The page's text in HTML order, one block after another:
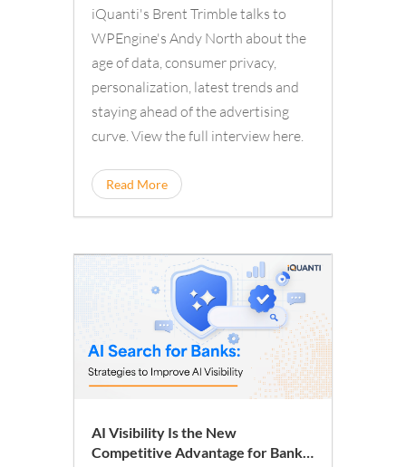
iQuanti's Brent Trimble talks to
WPEngine's Andy North about the
age of data, consumer privacy,
personalization, latest trends and
staying ahead of the advertising
curve. View the full interview here.
Read More
AI Visibility Is the New
Competitive Advantage for Banks: